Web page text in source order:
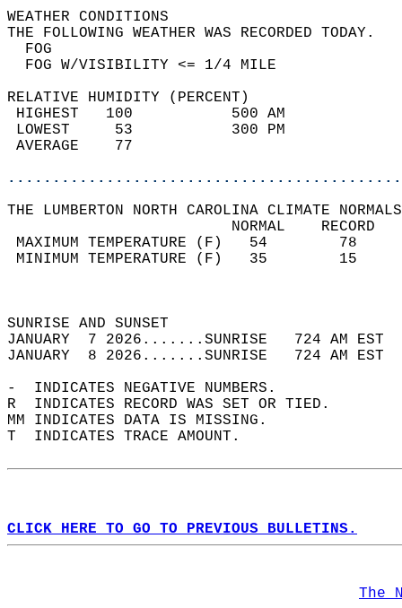
WEATHER
THE FOLLOWING WEATHER
FOG W/
RELATIVE HUMIDITY (PERCENT)
HIGHEST   100
LOWEST     53
THE LUMBERTON NORTH CAROLINA CLIMATE
MAXIMUM TEMPERATURE
MINIMUM TEMPERATURE
SUNRISE
JANUARY  7 2026.......SUNRISE   724 AM
JANUARY  8 2026.......SUNRISE   724 AM
-  INDICATES NEGATIVE NUMBERS.
R  INDICATES RECORD WAS SET OR TIED.
MM INDICATES DATA IS MISSING.
T  INDICATES TRACE AMOUNT.
CLICK HERE TO GO TO PREVIOUS BULLETINS.
The